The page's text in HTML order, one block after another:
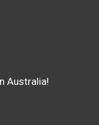
Australia!